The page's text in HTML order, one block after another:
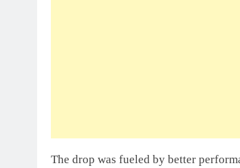
The drop was fueled by better